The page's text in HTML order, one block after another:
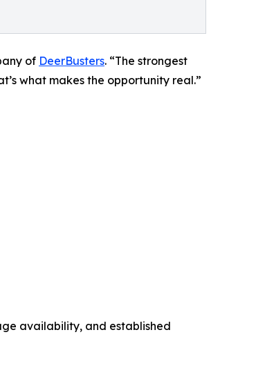
of DeerBusters. “The strongest
what makes the opportunity real.”
availability, and established